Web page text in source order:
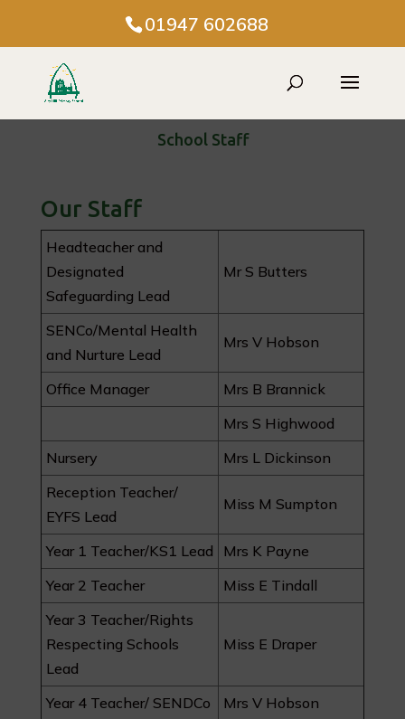
01947 602688
School Staff
Our Staff
Headteacher and
Designated
Safeguarding Lead
Mr S Butters
SENCo/Mental Health
and Nurture Lead
Mrs V Hobson
Office Manager
Mrs B Brannick
Mrs S Highwood
Nursery
Mrs L Dickinson
Reception Teacher/
EYFS Lead
Miss M Sumpton
Year 1 Teacher/KS1 Lead
Mrs K Payne
Year 2 Teacher
Miss E Tindall
Year 3 Teacher/Rights
Respecting Schools
Lead
Miss E Draper
Year 4 Teacher/ SENDCo
Mrs V Hobson